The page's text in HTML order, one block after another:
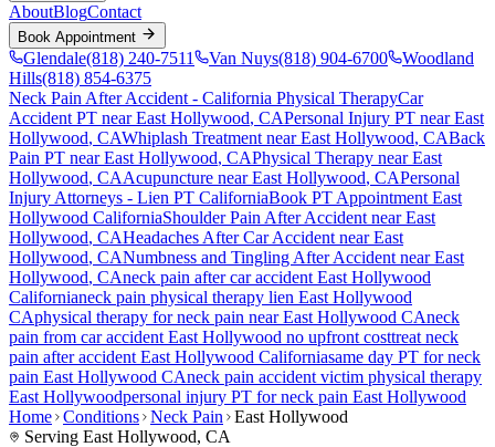
AboutBlogContact
Book Appointment
Glendale(818) 240-7511 Van Nuys(818) 904-6700
Woodland
Hills(818) 854-6375
Neck Pain After Accident - California Physical TherapyCar
Accident PT nearEast Hollywood, CAPersonal Injury PT nearEast
Hollywood, CAWhiplash Treatment nearEast Hollywood, CABack
Pain PT nearEast Hollywood, CAPhysical Therapy nearEast
Hollywood, CAAcupuncture nearEast Hollywood, CAPersonal
Injury Attorneys - Lien PT CaliforniaBook PT Appointment East
Hollywood CaliforniaShoulder Pain After Accident nearEast
Hollywood, CAHeadaches After Car Accident nearEast
Hollywood, CANumbness and Tingling After Accident nearEast
Hollywood, CAneck pain after car accident East Hollywood
Californianeck pain physical therapy lien East Hollywood
CAphysical therapy forneck pain nearEast Hollywood CAneck
pain from car accident East Hollywood no upfront costtreat neck
pain after accident East Hollywood Californiasame day PT forneck
pain East Hollywood CAneck pain accident victim physical therapy
East Hollywoodpersonal injury PT forneck pain East Hollywood
Home Conditions Neck Pain
East Hollywood
Serving East Hollywood, CA